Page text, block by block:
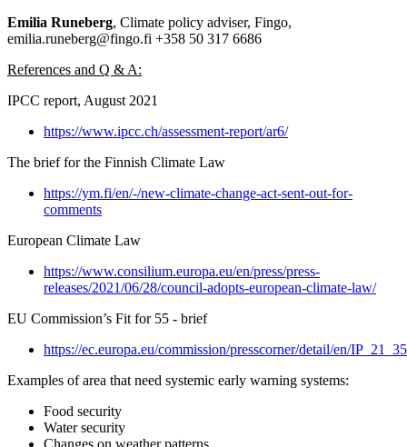
Emilia Runeberg, Climate policy adviser, Fingo,
emilia.runeberg@fingo.fi +358 50 317 6686
References and Q & A:
IPCC report, August 2021
https://www.ipcc.ch/assessment-report/ar6/
The brief for the Finnish Climate Law
https://ym.fi/en/-/new-climate-change-act-sent-out-for-
comments
European Climate Law
https://www.consilium.europa.eu/en/press/press-
releases/2021/06/28/council-adopts-european-climate-law/
EU Commission’s Fit for 55 - brief
https://ec.europa.eu/commission/presscorner/detail/en/
Examples of area that need systemic early warning systems:
Food security
Water security
Changes on weather patterns